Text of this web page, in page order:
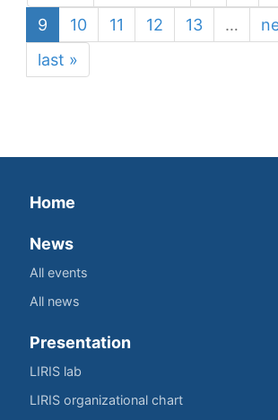
9
10 11 12 13 …
last »
Home
News
All events
All news
Presentation
LIRIS lab
LIRIS organizational chart